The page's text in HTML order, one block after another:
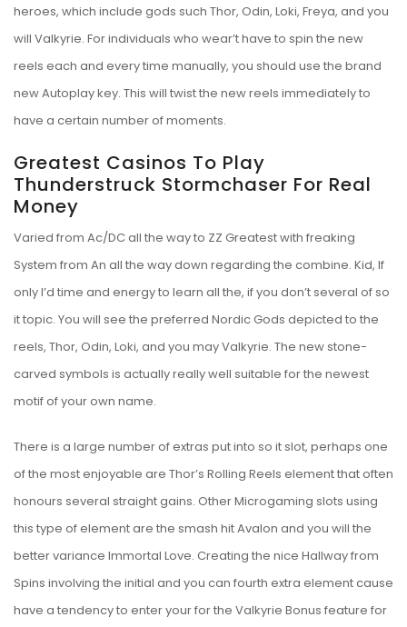
heroes, which include gods such Thor, Odin, Loki, Freya, and you
will Valkyrie. For individuals who wear’t have to spin the new
reels each and every time manually, you should use the brand
new Autoplay key. This will twist the new reels immediately to
have a certain number of moments.
Greatest Casinos To Play
Thunderstruck Stormchaser For Real
Money
Varied from Ac/DC all the way to ZZ Greatest with freaking
System from An all the way down regarding the combine. Kid, If
only I’d time and energy to learn all the, if you don’t several of so
it topic. You will see the preferred Nordic Gods depicted to the
reels, Thor, Odin, Loki, and you may Valkyrie. The new stone-
carved symbols is actually really well suitable for the newest
motif of your own name.
There is a large number of extras put into so it slot, perhaps one
of the most enjoyable are Thor’s Rolling Reels element that often
honours several straight gains. Other Microgaming slots using
this type of element are the smash hit Avalon and you will the
better variance Immortal Love. Creating the nice Hallway from
Spins involving the initial and you can fourth extra element cause
have a tendency to enter your for the Valkyrie Bonus feature for